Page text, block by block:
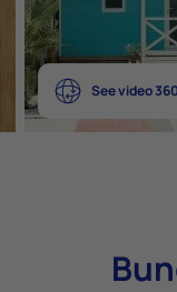
See video